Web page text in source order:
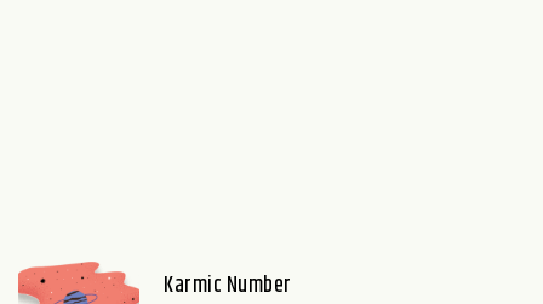
Karmic Number